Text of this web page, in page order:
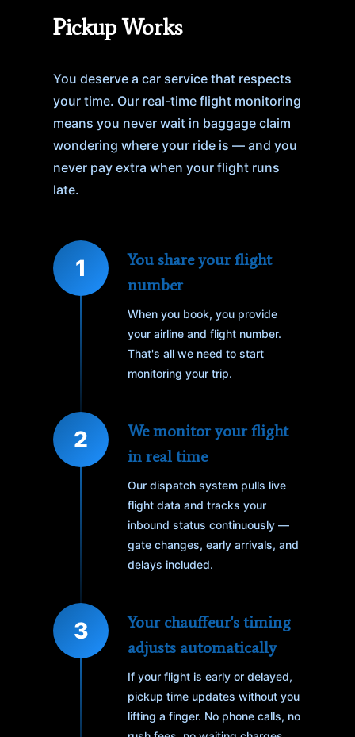
Pickup Works
You deserve a car service that respects
your time. Our real-time flight monitoring
means you never wait in baggage claim
wondering where your ride is — and you
never pay extra when your flight runs
late.
1
You share your flight
number
When you book, you provide
your airline and flight number.
That's all we need to start
monitoring your trip.
2
We monitor your flight
in real time
Our dispatch system pulls live
flight data and tracks your
inbound status continuously —
gate changes, early arrivals, and
delays included.
3
Your chauffeur's timing
adjusts automatically
If your flight is early or delayed,
pickup time updates without you
lifting a finger. No phone calls, no